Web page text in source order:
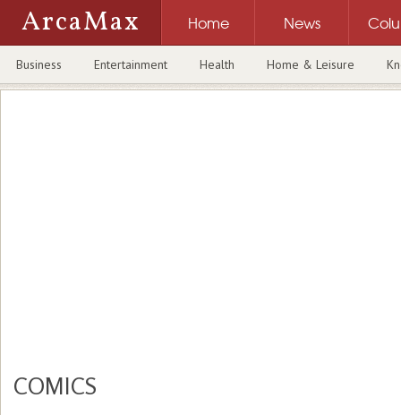
ArcaMax Home News
Business Entertainment Health Home & Leisure
COMICS